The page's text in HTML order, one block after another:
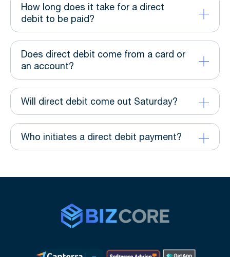
How long does it take for a direct
debit to be paid?
Does direct debit come from a card or
an account?
Will direct debit come out Saturday?
Who initiates a direct debit payment?